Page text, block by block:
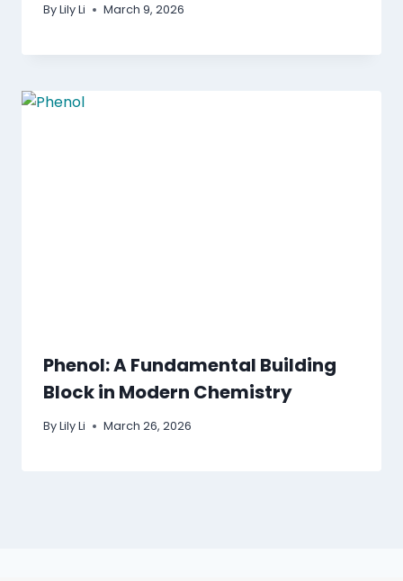
ByLily Li March 9, 2026
Phenol: A Fundamental Building
Block in Modern Chemistry
ByLily Li March 26, 2026